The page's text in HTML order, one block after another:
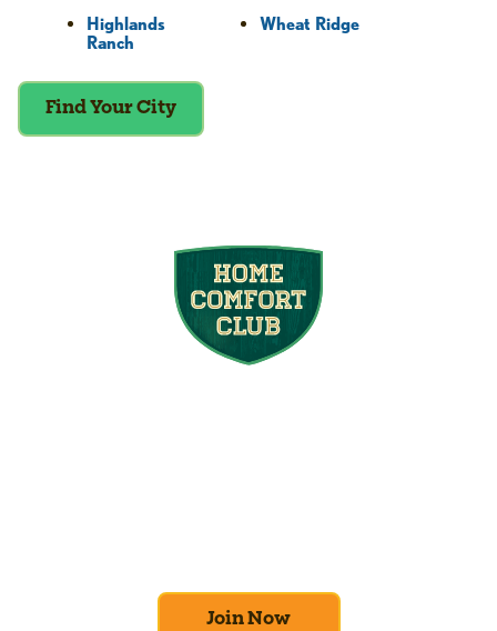
Highlands
Ranch
Wheat Ridge
Find Your City
Join Now